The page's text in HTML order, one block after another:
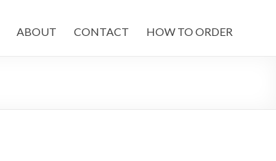
ABOUT CONTACT HOW TO ORDER